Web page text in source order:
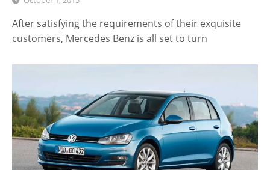
After satisfying the requirements of their exquisite
customers, Mercedes Benz is all set to turn